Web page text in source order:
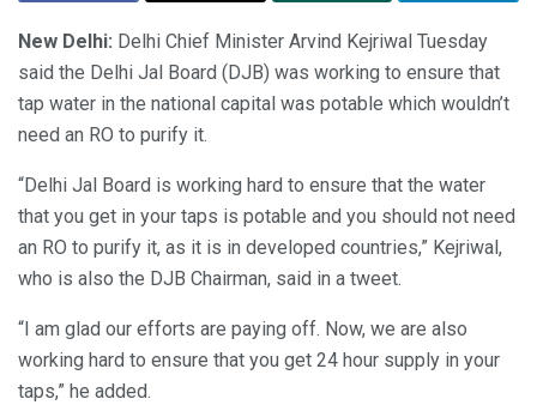
New Delhi: Delhi Chief Minister Arvind Kejriwal Tuesday
said the Delhi Jal Board (DJB) was working to ensure that
tap water in the national capital was potable which wouldn’t
need an RO to purify it.
“Delhi Jal Board is working hard to ensure that the water
that you get in your taps is potable and you should not need
an RO to purify it, as it is in developed countries,” Kejriwal,
who is also the DJB Chairman, said in a tweet.
“I am glad our efforts are paying off. Now, we are also
working hard to ensure that you get 24 hour supply in your
taps,” he added.